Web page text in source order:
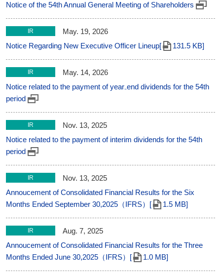
Notice of the 54th Annual General Meeting of Shareholders
IR
May. 19, 2026
Notice Regarding New Executive Officer Lineup[
131.5 KB]
IR
May. 14, 2026
Notice related to the payment of year₋end dividends for the 54th
period
IR
Nov. 13, 2025
Notice related to the payment of interim dividends for the 54th
period
IR
Nov. 13, 2025
Annoucement of Consolidated Financial Results for the Six
Months Ended September 30,2025（IFRS）[
1.5 MB]
IR
Aug. 7, 2025
Annoucement of Consolidated Financial Results for the Three
Months Ended June 30,2025（IFRS）[
1.0 MB]